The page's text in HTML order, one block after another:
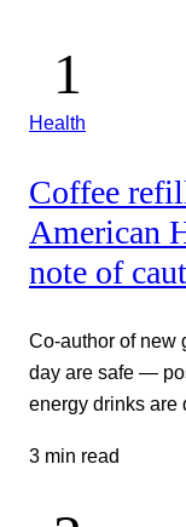
Health
Coffee
American
note of
Co-author of new
day are safe —
energy drinks are
3 min read